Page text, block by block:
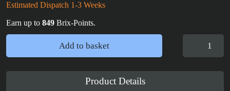
Estimated Dispatch 1-3 Weeks
Earn up to 849 Brix-Points.
Add to basket
Product Details